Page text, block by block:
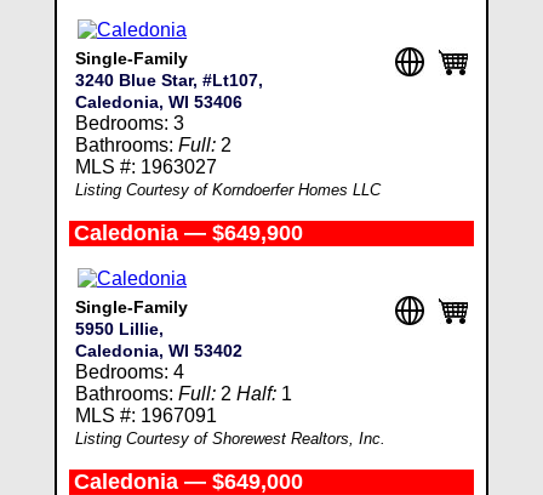
Single-Family
3240 Blue Star, #Lt107,
Caledonia, WI 53406
Bedrooms: 3
Bathrooms: Full:2
MLS #: 1963027
Listing Courtesy of Korndoerfer Homes LLC
Caledonia — $649,900
Single-Family
5950 Lillie,
Caledonia, WI 53402
Bedrooms: 4
Bathrooms: Full:2 Half:1
MLS #: 1967091
Listing Courtesy of Shorewest Realtors, Inc.
Caledonia — $649,000